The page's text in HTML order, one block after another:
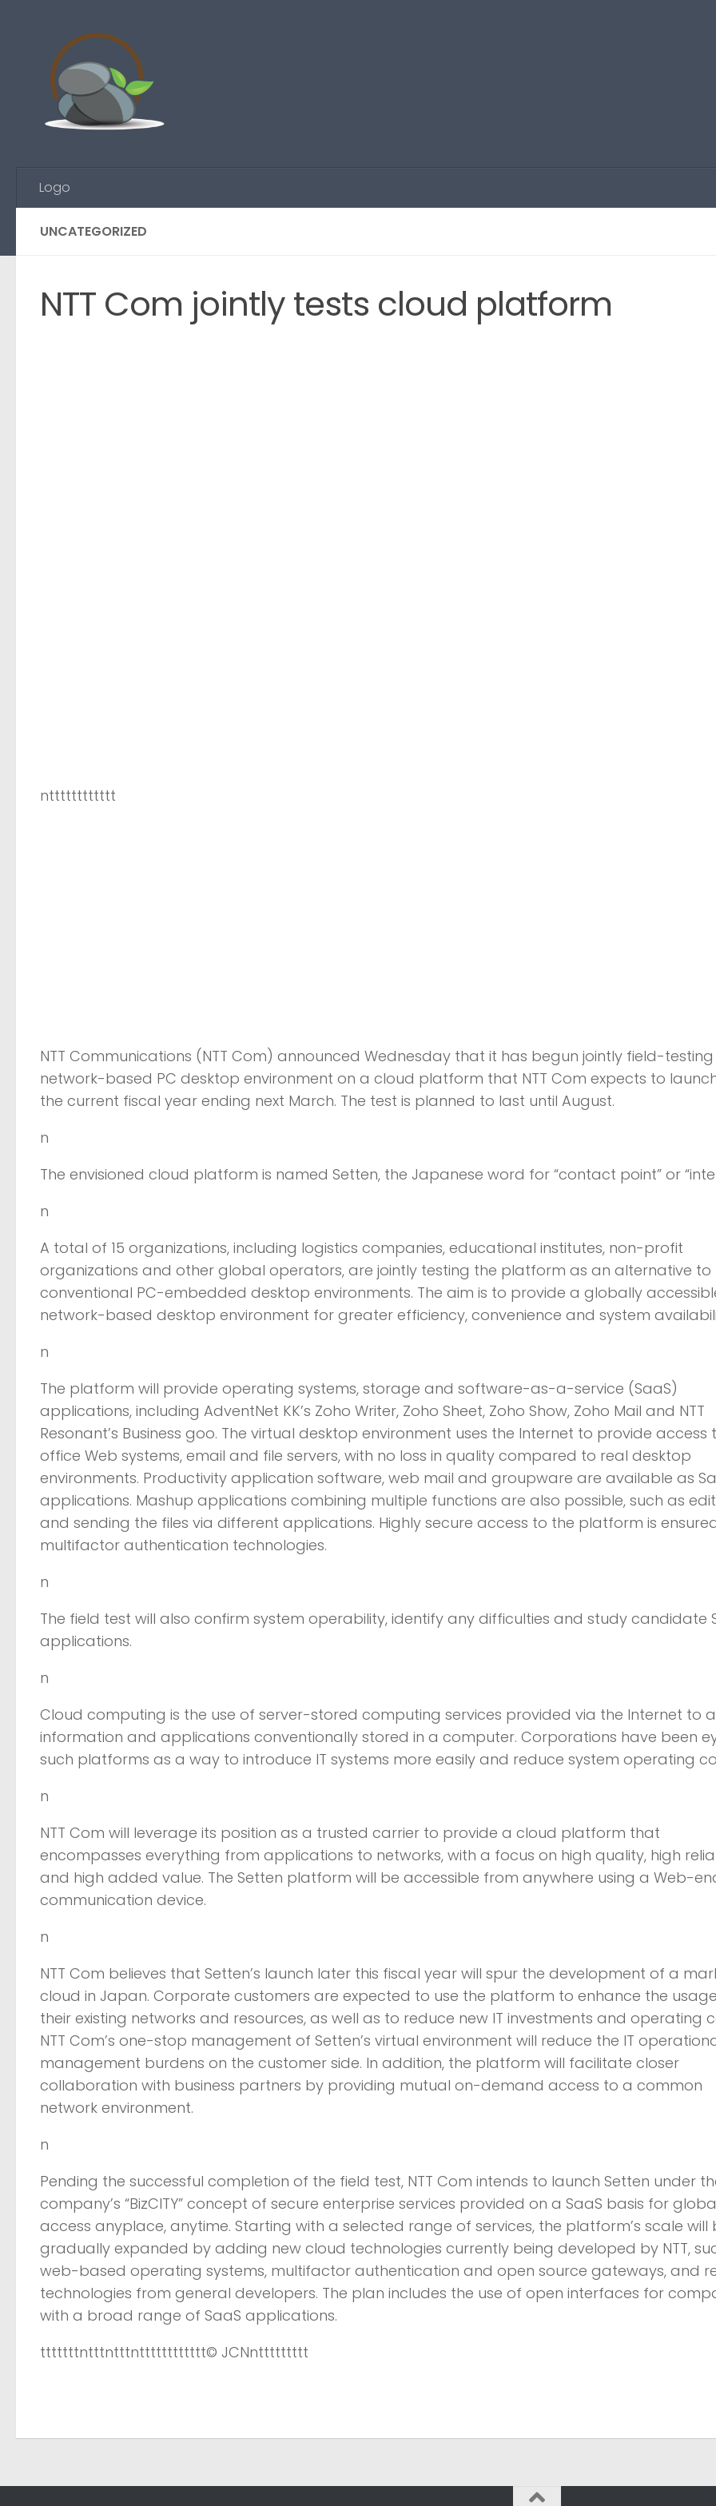
Logo
UNCATEGORIZED
NTT Com jointly tests cloud platform
ntttttttttttt
NTT Communications (NTT Com) announced Wednesday that it has begun jointly field-
network-based PC desktop environment on a cloud platform that NTT Com expects to
the current fiscal year ending next March. The test is planned to last until August.
n
The envisioned cloud platform is named Setten, the Japanese word for “contact point” or
n
A total of 15 organizations, including logistics companies, educational institutes, non-profit
organizations and other global operators, are jointly testing the platform as an alternative to
conventional PC-embedded desktop environments. The aim is to provide a globally
network-based desktop environment for greater efficiency, convenience and system
n
The platform will provide operating systems, storage and software-as-a-service (SaaS)
applications, including AdventNet KK’s Zoho Writer, Zoho Sheet, Zoho Show, Zoho Mail and NTT
Resonant’s Business goo. The virtual desktop environment uses the Internet to provide access
office Web systems, email and file servers, with no loss in quality compared to real desktop
environments. Productivity application software, web mail and groupware are available as
applications. Mashup applications combining multiple functions are also possible, such as
and sending the files via different applications. Highly secure access to the platform is
multifactor authentication technologies.
n
The field test will also confirm system operability, identify any difficulties and study candidate
applications.
n
Cloud computing is the use of server-stored computing services provided via the Internet to
information and applications conventionally stored in a computer. Corporations have been
such platforms as a way to introduce IT systems more easily and reduce system operating
n
NTT Com will leverage its position as a trusted carrier to provide a cloud platform that
encompasses everything from applications to networks, with a focus on high quality, high
and high added value. The Setten platform will be accessible from anywhere using a Web-
communication device.
n
NTT Com believes that Setten’s launch later this fiscal year will spur the development of a
cloud in Japan. Corporate customers are expected to use the platform to enhance the
their existing networks and resources, as well as to reduce new IT investments and operating
NTT Com’s one-stop management of Setten’s virtual environment will reduce the IT
management burdens on the customer side. In addition, the platform will facilitate closer
collaboration with business partners by providing mutual on-demand access to a common
network environment.
n
Pending the successful completion of the field test, NTT Com intends to launch Setten under
company’s “BizCITY” concept of secure enterprise services provided on a SaaS basis for
access anyplace, anytime. Starting with a selected range of services, the platform’s scale will
gradually expanded by adding new cloud technologies currently being developed by NTT,
web-based operating systems, multifactor authentication and open source gateways, and
technologies from general developers. The plan includes the use of open interfaces for
with a broad range of SaaS applications.
tttttttntttntttntttttttttttt© JCNnttttttttt